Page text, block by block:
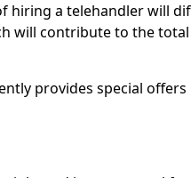
hiring a telehandler will
will contribute to the
provides special offers